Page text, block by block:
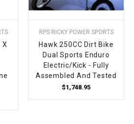
X
RPS RICKY POWER SPORTS
Hawk 250CC Dirt Bike
Dual Sports Enduro
Electric/Kick - Fully
Assembled And Tested
$1,748.95